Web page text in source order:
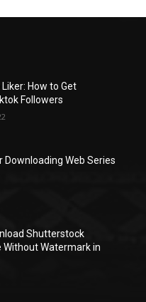
How to Get
Followers
Downloading Web Series
Shutterstock
Without Watermark in